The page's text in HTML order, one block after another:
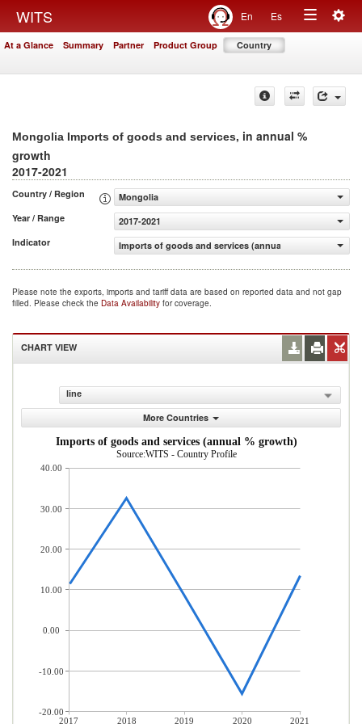
WITS En Es
Toggle
At a Glance Summary Partner Product Group Country
Mongolia Imports of goods and services, in annual %
growth
2017-2021
Country / Region
Mongolia
Year / Range
2017-2021
Indicator
Imports of goods and services (annual % growth)
Please note the exports, imports and tariff data are based on reported data and not gap
filled. Please check the Data Availability for coverage.
CHART VIEW
line
More Countries
Imports of goods and services (annual % growth)
Source:WITS - Country Profile
2017 2018 2019 2020
2021
40.00
30.00
20.00
10.00
0.00
-10.00
-20.00